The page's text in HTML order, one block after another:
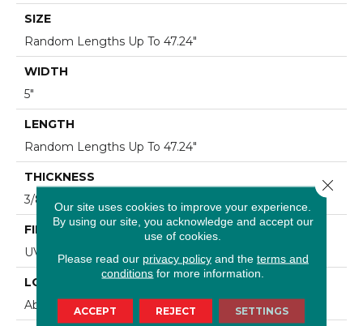
SIZE
Random Lengths Up To 47.24"
WIDTH
5"
LENGTH
Random Lengths Up To 47.24"
THICKNESS
3/8"
FINISH COATING
UV Aluminum Oxide
LOCATION
Above, On, Below
Our site uses cookies to improve your experience.
By using our site, you acknowledge and accept our
use of cookies.
Please read our privacy policyand the terms and
conditions for more information.
ACCEPT REJECT SETTINGS
Close